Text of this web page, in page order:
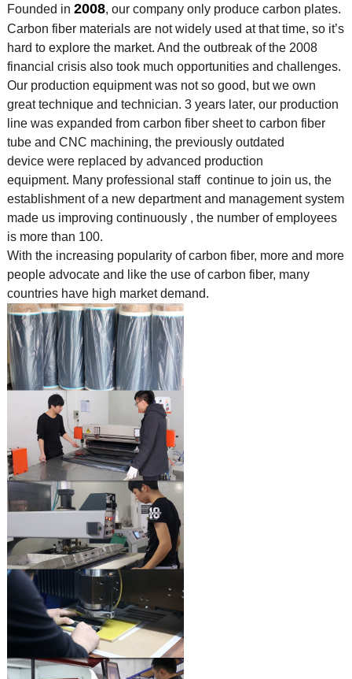
Founded in 2008, our company only produce carbon plates.
Carbon fiber materials are not widely used at that time, so it’s
hard to explore the market. And the outbreak of the 2008
financial crisis also took much opportunities and challenges.
Our production equipment was not so good, but we own
great technique and technician. 3 years later, our production
line was expanded from carbon fiber sheet to carbon fiber
tube and CNC machining, the previously outdated
device were replaced by advanced production
equipment. Many professional staff continue to join us, the
establishment of a new department and management system
made us improving continuously , the number of employees
is more than 100.
With the increasing popularity of carbon fiber, more and more
people advocate and like the use ofcarbon fiber, many
countries have high market demand.